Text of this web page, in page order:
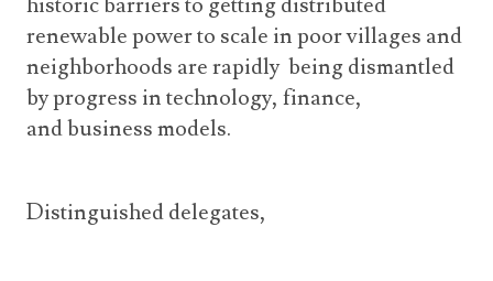
renewable power to scale in poor villages and
neighborhoods are rapidly being dismantled
by progress in technology, finance,
and business models.
Distinguished delegates,